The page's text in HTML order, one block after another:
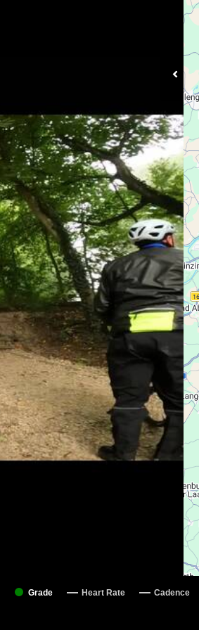
Grade Heart Rate Cadence